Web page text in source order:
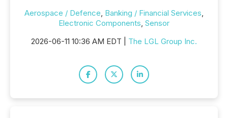
Aerospace / Defence, Banking / Financial Services,
Electronic Components, Sensor
2026-06-11 10:36 AM EDT | The LGL Group Inc.